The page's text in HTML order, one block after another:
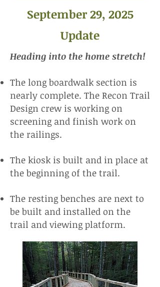
September 29, 2025
Update
​Heading into the home stretch!
The long boardwalk section is
nearly complete. The Recon Trail
Design crew is working on
screening and finish work on
the railings.
The kiosk is built and in place at
the beginning of the trail.
The resting benches are next to
be built and installed on the
trail and viewing platform.